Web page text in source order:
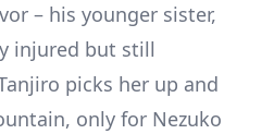
– his younger sister,
injured but still
picks her up and
only for Nezuko